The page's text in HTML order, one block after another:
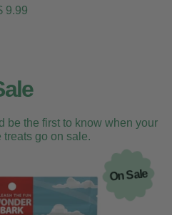
price
9.99
be the first to know when your
treats go on sale.
On Sale